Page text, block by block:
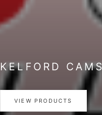
KELFORD CAMS
VIEW PRODUCTS